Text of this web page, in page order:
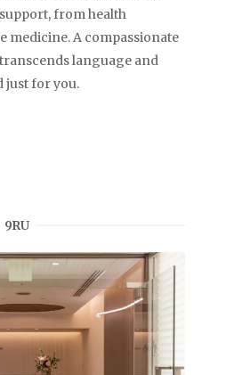
from health
medicine. A compassionate
language and
just for you.
9RU